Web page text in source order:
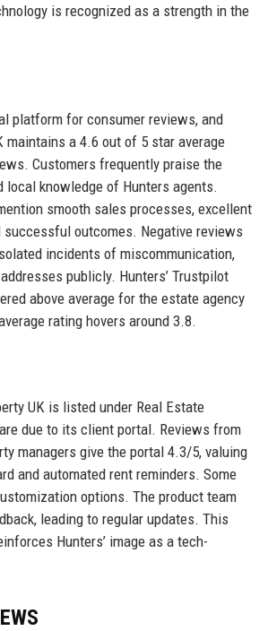
is recognized as a strength in the
platform for consumer reviews, and
maintains a 4.6 out of 5 star average
Customers frequently praise the
local knowledge of Hunters agents.
smooth sales processes, excellent
successful outcomes. Negative reviews
incidents of miscommunication,
publicly. Hunters’ Trustpilot
above average for the estate agency
rating hovers around 3.8.
UK is listed under Real Estate
due to its client portal. Reviews from
managers give the portal 4.3/5, valuing
and automated rent reminders. Some
options. The product team
leading to regular updates. This
Hunters’ image as a tech-